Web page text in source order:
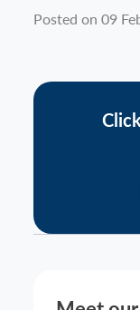
Contact
Posted on 09